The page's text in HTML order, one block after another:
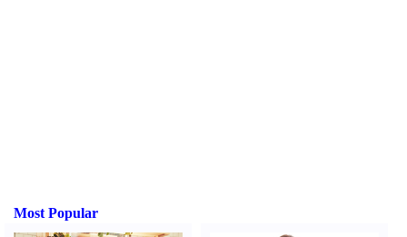
Most Popular